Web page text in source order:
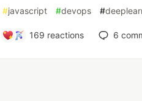
#javascript #devops #
169 reactions 6